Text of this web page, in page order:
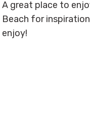
A great place to
Beach for
enjoy!